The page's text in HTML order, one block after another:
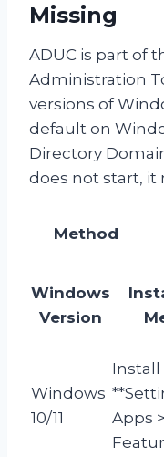
Missing
ADUC is part of
Administration
versions of
default on
Directory
does not start, it
Method
Windows
Version
Windows
10/11
Install
Apps